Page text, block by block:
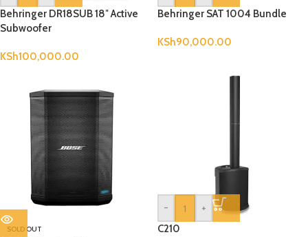
Behringer DR18SUB 18″ Active
Subwoofer
KSh100,000.00
Behringer SAT 1004 Bundle
KSh90,000.00
SOLD OUT
-
+
C210